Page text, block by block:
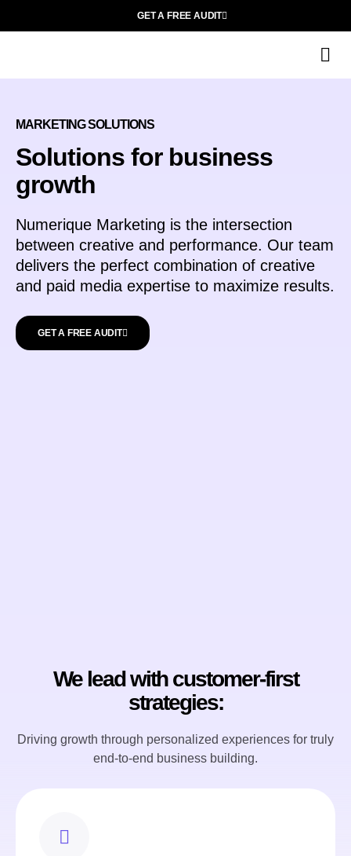
GET A FREE AUDIT
MARKETING SOLUTIONS
Solutions for business
growth
Numerique Marketing is the intersection
between creative and performance. Our team
delivers the perfect combination of creative
and paid media expertise to maximize results.
GET A FREE AUDIT
We lead with customer-first
strategies:
Driving growth through personalized experiences for truly
end-to-end business building.